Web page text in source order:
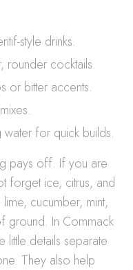
style drinks.
rounder cocktails.
or bitter accents.
for quick builds.
pays off. If you are
forget ice, citrus, and
cucumber, mint,
ground. In Commack
little details separate
They also help